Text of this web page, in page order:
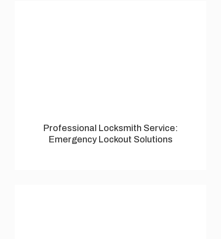
Professional Locksmith Service:
Emergency Lockout Solutions